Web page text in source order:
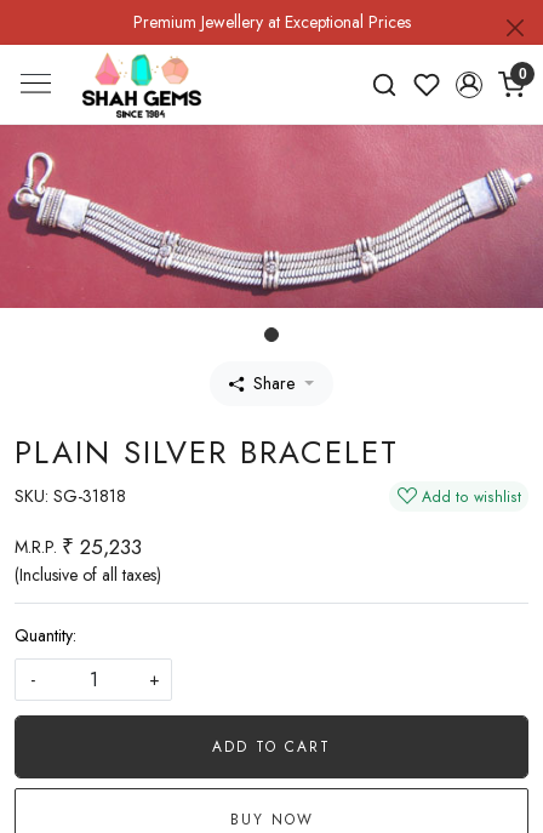
Premium Jewellery at Exceptional Prices
0
Share
PLAIN SILVER BRACELET
SKU: SG-31818 Add to wishlist
M.R.P. ₹ 25,233
(Inclusive of all taxes)
Quantity:
-
+
ADD TO CART
BUY NOW